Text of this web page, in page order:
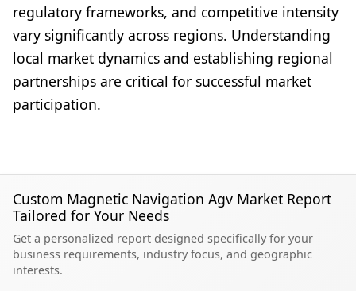
regulatory frameworks, and competitive intensity
vary significantly across regions. Understanding
local market dynamics and establishing regional
partnerships are critical for successful market
participation.
Custom Magnetic Navigation Agv Market Report
Tailored for Your Needs
Get a personalized report designed specifically for your
business requirements, industry focus, and geographic
interests.